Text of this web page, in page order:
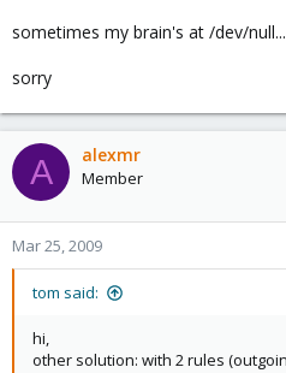
sometimes my brain's at /dev/
sorry
A alexmr
Member
Mar 25, 2009
tom said:
hi,
other solution: with 2 rules